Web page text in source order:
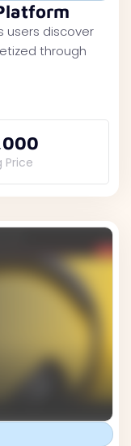
users discover
through
Price